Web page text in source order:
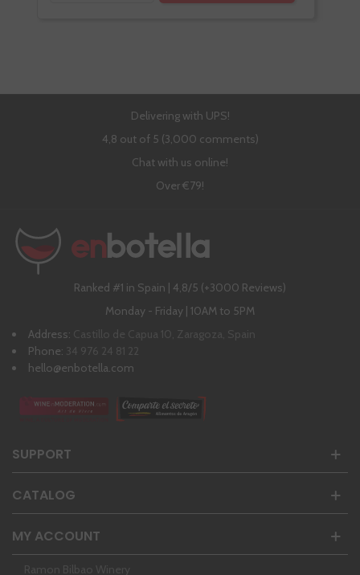
Delivering with UPS!
4,8 out of 5 (3,000 comments)
Chat with us online!
Over €79!
Ranked #1 in Spain | 4,8/5 (+3000 Reviews)
Monday - Friday | 10AM to 5PM
Address: Castillo de Capua 10, Zaragoza, Spain
Phone: 34 976 24 81 22
hello@enbotella.com
SUPPORT
CATALOG
MY ACCOUNT
Ramon Bilbao Winery